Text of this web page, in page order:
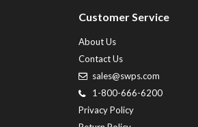
Customer Service
About Us
Contact Us
sales@swps.com
1-800-666-6200
Privacy Policy